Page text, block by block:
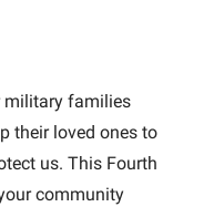
military families
their loved ones to
us. This Fourth
community